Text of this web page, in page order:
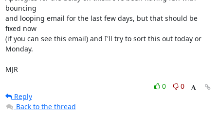
bouncing
and looping email for the last few days, but that should be
fixed now
(if you can see this email) and I'll try to sort this out today or
Monday.
MJR
0
0
Reply
Back to the thread